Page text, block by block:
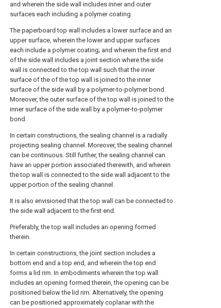
and wherein the side wall includes inner and outer
surfaces each including a polymer coating.
The paperboard top wall includes a lower surface and an
upper surface, wherein the lower and upper surfaces
each include a polymer coating; and wherein the first end
of the side wall includes a joint section where the side
wall is connected to the top wall such that the inner
surface of the of the top wall is joined to the inner
surface of the side wall by a polymer-to-polymer bond.
Moreover, the outer surface of the top wall is joined to the
inner surface of the side wall by a polymer-to-polymer
bond.
In certain constructions, the sealing channel is a radially
projecting sealing channel. Moreover, the sealing channel
can be continuous. Still further, the sealing channel can
have an upper portion associated therewith, and wherein
the top wall is connected to the side wall adjacent to the
upper portion of the sealing channel.
It is also envisioned that the top wall can be connected to
the side wall adjacent to the first end.
Preferably, the top wall includes an opening formed
therein.
In certain constructions, the joint section includes a
bottom end and a top end, and wherein the top end
forms a lid rim. In embodiments wherein the top wall
includes an opening formed therein, the opening can be
positioned below the lid rim. Alternatively, the opening
can be positioned approximately coplanar with the